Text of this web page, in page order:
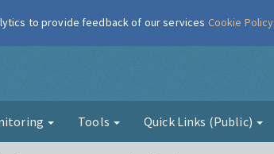
Air
Tools Quick Links (Public)
to provide feedback of our services Cookie Policy